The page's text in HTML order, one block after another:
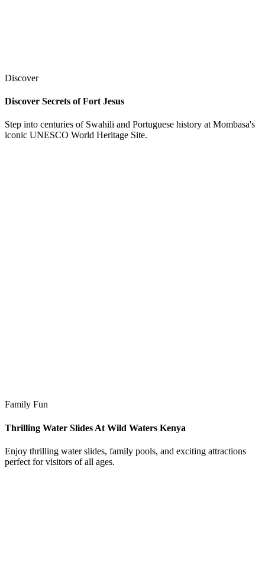
Discover
Discover Secrets of Fort Jesus
Step into centuries of Swahili and Portuguese history at Mombasa's
iconic UNESCO World Heritage Site.
Family Fun
Thrilling Water Slides At Wild Waters Kenya
Enjoy thrilling water slides, family pools, and exciting attractions
perfect for visitors of all ages.